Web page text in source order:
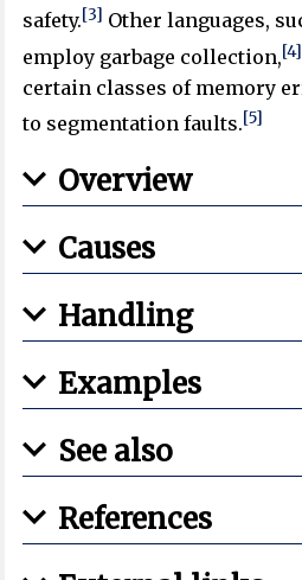
safety.[3] Other languages,
employ garbage collection,[4]
certain classes of memory
to segmentation faults.[5]
Overview
Causes
Handling
Examples
See also
References